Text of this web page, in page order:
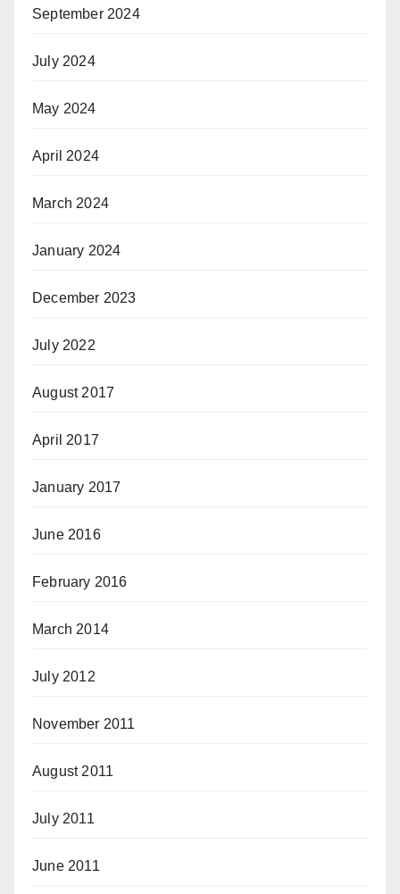
September 2024
July 2024
May 2024
April 2024
March 2024
January 2024
December 2023
July 2022
August 2017
April 2017
January 2017
June 2016
February 2016
March 2014
July 2012
November 2011
August 2011
July 2011
June 2011